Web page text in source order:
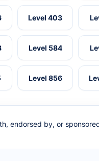
Level 403
Level 584
Level 856
endorsed by, or